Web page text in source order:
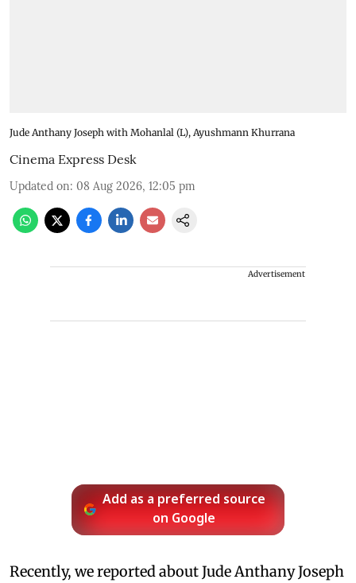
Jude Anthany Joseph with Mohanlal (L), Ayushmann Khurrana
Cinema Express Desk
Updated on: 08 Aug 2026, 12:05 pm
Advertisement
Add as a preferred source
on Google
Recently, we reported about Jude Anthany Joseph